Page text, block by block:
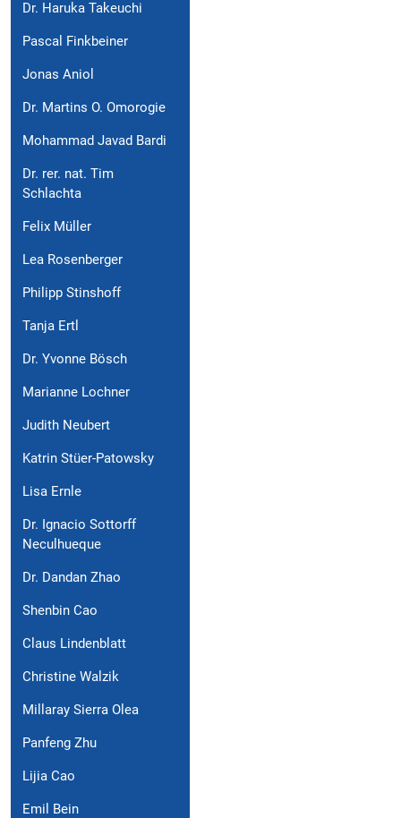
Dr. Haruka Takeuchi
Pascal Finkbeiner
Jonas Aniol
Dr. Martins O. Omorogie
Mohammad Javad Bardi
Dr. rer. nat. Tim
Schlachta
Felix Müller
Lea Rosenberger
Philipp Stinshoff
Tanja Ertl
Dr. Yvonne Bösch
Marianne Lochner
Judith Neubert
Katrin Stüer-Patowsky
Lisa Ernle
Dr. Ignacio Sottorff
Neculhueque
Dr. Dandan Zhao
Shenbin Cao
Claus Lindenblatt
Christine Walzik
Millaray Sierra Olea
Panfeng Zhu
Lijia Cao
Emil Bein